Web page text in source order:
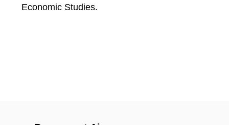
Economic Studies.